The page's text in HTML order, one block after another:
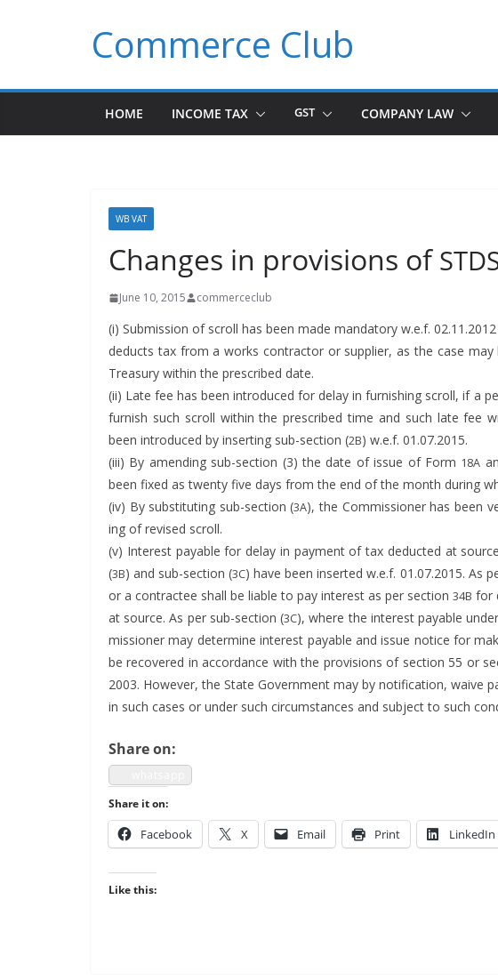
Commerce Club
HOME INCOME TAX GST COMPANY LAW
WB VAT
Changes in provisions of
June 10, 2015 commerceclub
(i) Sub­mis­sion of scroll has been made manda­to­ry w.e.f.
deducts tax from a works con­trac­tor or sup­pli­er, as the case
Trea­sury with­in the pre­scribed date.
(ii) Late fee has been intro­duced for delay in fur­nish­ing scroll, if a
fur­nish such scroll with­in the pre­scribed time and such late fee
been intro­duced by insert­ing sub-sec­tion (2B) w.e.f. 01.07.2015.
(iii) By amend­ing sub-sec­tion (3) the date of issue of Form 18A
been fixed as twen­ty five days from the end of the month dur­ing
(iv) By sub­sti­tut­ing sub-sec­tion (3A), the Com­mis­sion­er has been
ing of revised scroll.
(v) Inter­est payable for delay in pay­ment of tax deduct­ed at
(3B) and sub-sec­tion (3C) have been insert­ed w.e.f. 01.07.2015. As
or a con­tractee shall be liable to pay inter­est as per sec­tion 34B for
at source. As per sub-sec­tion (3C), where the inter­est payable
mis­sion­er may deter­mine inter­est payable and issue notice for
be recov­ered in accor­dance with the pro­vi­sions of sec­tion 55 or
2003. How­ev­er, the State Gov­ern­ment may by noti­fi­ca­tion, waive
in such cas­es or under such cir­cum­stances and sub­ject to such
Share on:
Share it on:
Face­book X Email Print LinkedIn
Like this: